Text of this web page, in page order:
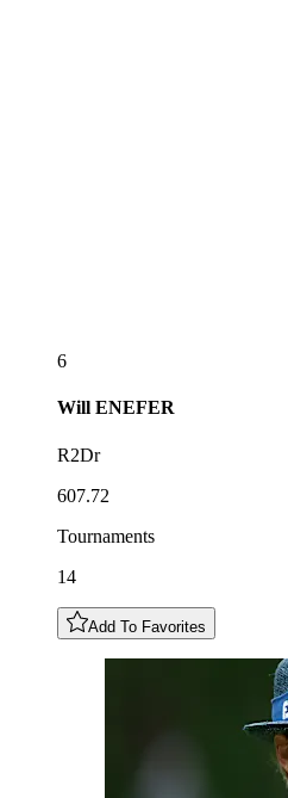
6
Will ENEFER
R2Dr
607.72
Tournaments
14
Add To Favorites